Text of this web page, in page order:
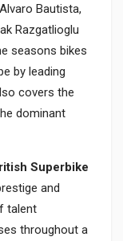
Bautista,
Razgatlioglu
seasons bikes
by leading
covers the
dominant
Superbike
and
talent
throughout a